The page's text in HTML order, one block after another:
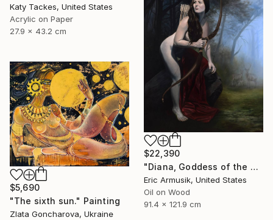
Katy Tackes, United States
Acrylic on Paper
27.9 x 43.2 cm
$22,390
"Diana, Goddess of the Hunt" Painting
Eric Armusik, United States
Oil on Wood
91.4 x 121.9 cm
$5,690
"The sixth sun." Painting
Zlata Goncharova, Ukraine